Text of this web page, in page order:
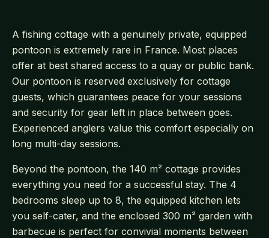
A fishing cottage with a genuinely private, equipped
pontoon is extremely rare in France. Most places
offer at best shared access to a quay or public bank.
Our pontoon is reserved exclusively for cottage
guests, which guarantees peace for your sessions
and security for gear left in place between goes.
Experienced anglers value this comfort especially on
long multi-day sessions.
Beyond the pontoon, the 140 m² cottage provides
everything you need for a successful stay. The 4
bedrooms sleep up to 8, the equipped kitchen lets
you self-cater, and the enclosed 300 m² garden with
barbecue is perfect for convivial moments between